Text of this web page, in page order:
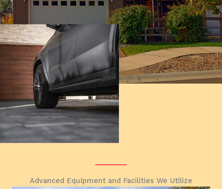
Advanced Equipment and Facilities We Utilize